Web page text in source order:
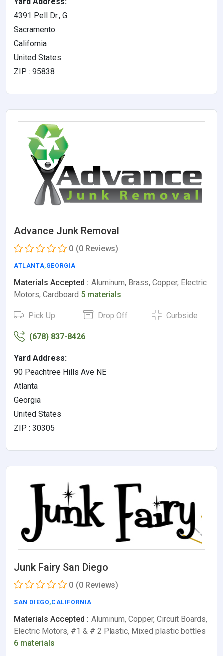
4391 Pell Dr., G
Sacramento
California
United States
ZIP : 95838
Advance Junk Removal
0 (0 Reviews)
ATLANTA,GEORGIA
Materials Accepted : Aluminum, Brass, Copper, Electric
Motors, Cardboard 5 materials
Pick Up Drop Off Curbside
(678) 837-8426
Yard Address:
90 Peachtree Hills Ave NE
Atlanta
Georgia
United States
ZIP : 30305
Junk Fairy San Diego
0 (0 Reviews)
SAN DIEGO,CALIFORNIA
Materials Accepted : Aluminum, Copper, Circuit Boards,
Electric Motors, #1 & # 2 Plastic, Mixed plastic bottles
6 materials